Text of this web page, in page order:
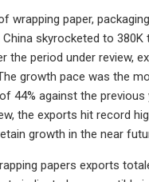
wrapping paper,
skyrocketed to 380K
the period under review,
growth pace was the
44% against the previous
the exports hit record
growth in the near
papers exports